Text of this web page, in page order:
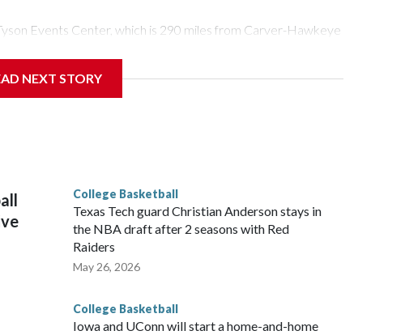
Events Center, which is 290 miles from Carver-Hawkeye
will be the teams' first meeting since 1997.
scoring leader Mikayla Blakes. She averaged 27 points per
the year. Vanderbilt was ranked as high as No. 5 and
NEXT STORY
College Basketball
Texas Tech guard Christian Anderson stays in
the NBA draft after 2 seasons with Red
Raiders
May 26, 2026
College Basketball
Iowa and UConn will start a home-and-home